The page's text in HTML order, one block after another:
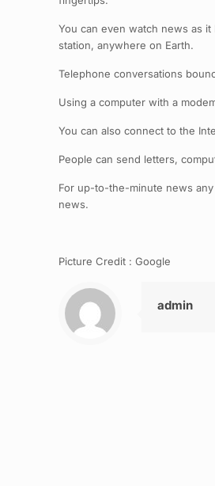
You can even watch news as
station, anywhere on Earth.
Telephone conversations
Using a computer with a
You can also connect to the
People can send letters,
For up-to-the-minute news
news.
Picture Credit : Google
admin